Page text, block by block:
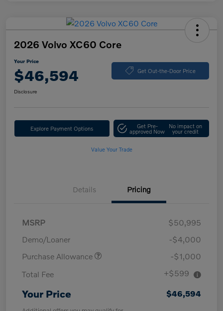
2026 Volvo XC60 Core
Your Price
$46,594 Get Out-the-Door Price
Disclosure
Explore Payment Options Get Pre-
approved Now
No impact on
your credit
Value Your Trade
Details Pricing
MSRP
$50,995
Demo/Loaner
-$4,000
Purchase Allowance
-$1,000
Total Fee
+$599
Your Price $46,594